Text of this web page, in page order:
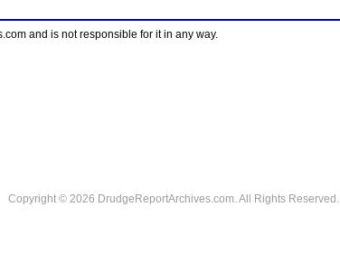
and is not responsible for it in any way.
Copyright © 2026 DrudgeReportArchives.com. All Rights Reserved.